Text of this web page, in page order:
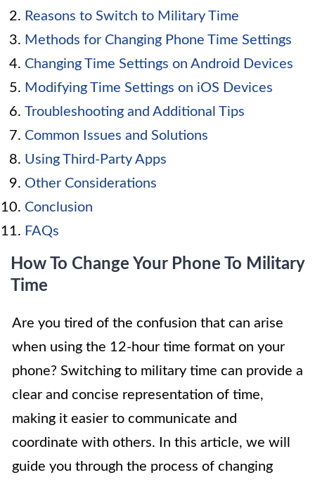
Reasons to Switch to Military Time
Methods for Changing Phone Time Settings
Changing Time Settings on Android Devices
Modifying Time Settings on iOS Devices
Troubleshooting and Additional Tips
Common Issues and Solutions
Using Third-Party Apps
Other Considerations
Conclusion
FAQs
How To Change Your Phone To Military
Time
Are you tired of the confusion that can arise
when using the 12-hour time format on your
phone? Switching to military time can provide a
clear and concise representation of time,
making it easier to communicate and
coordinate with others. In this article, we will
guide you through the process of changing